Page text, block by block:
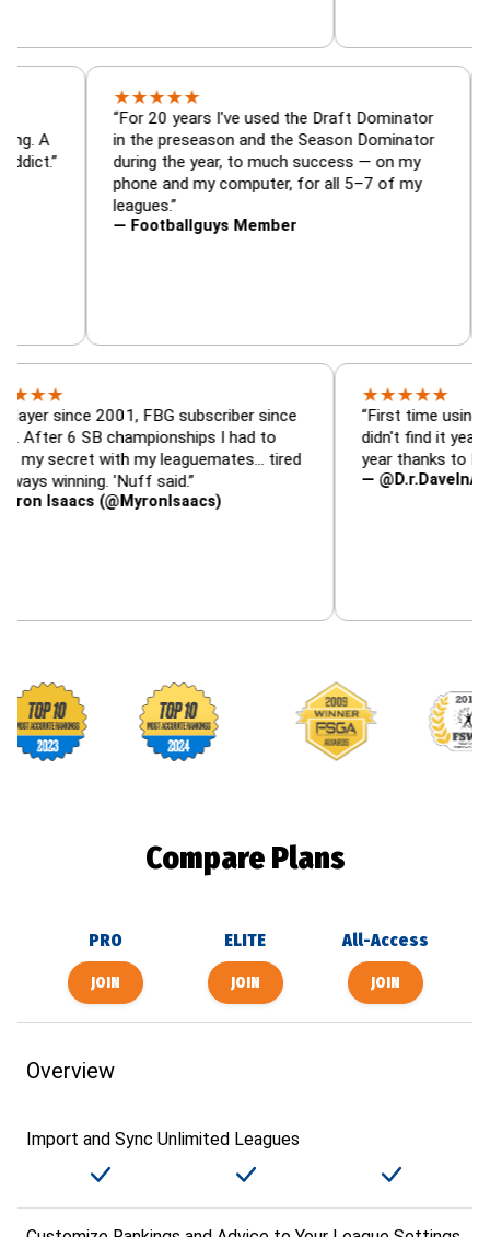
is amazing. A
addict.”
★★
“For 20 years I've used the Draft
in the preseason and the Season
during the year, to much success — on my
phone and my computer, for all 5–7 of my
— Footballguys Member
2001, FBG subscriber since
SB championships I had to
with my leaguemates… tired
'Nuff said.”
(@MyronIsaacs)
★★
“First time using FBG
didn't find it years ago. 5
year thanks to FBG.”
—
Footballguys awards
Compare Plans
PRO ELITE All-Access
Overview
Import and Sync Unlimited Leagues